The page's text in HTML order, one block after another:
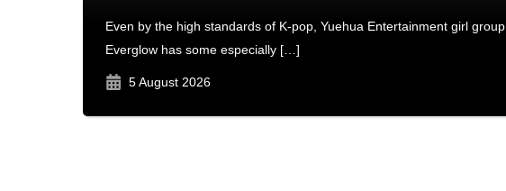
Even by the high standards of K-pop, Yuehua Entertainment girl group
Everglow has some especially […]
5 August 2026